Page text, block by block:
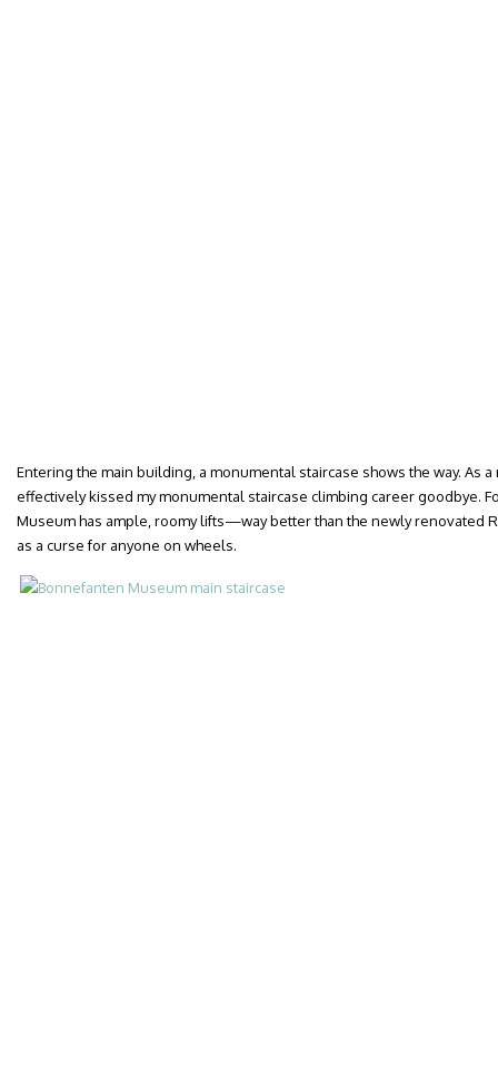
Entering the main building, a monumental staircase shows the way. As a
effectively kissed my monumental staircase climbing career goodbye.
Museum has ample, roomy lifts—way better than the newly renovated
as a curse for anyone on wheels.